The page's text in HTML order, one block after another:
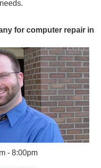
for computer repair in
- 8:00pm